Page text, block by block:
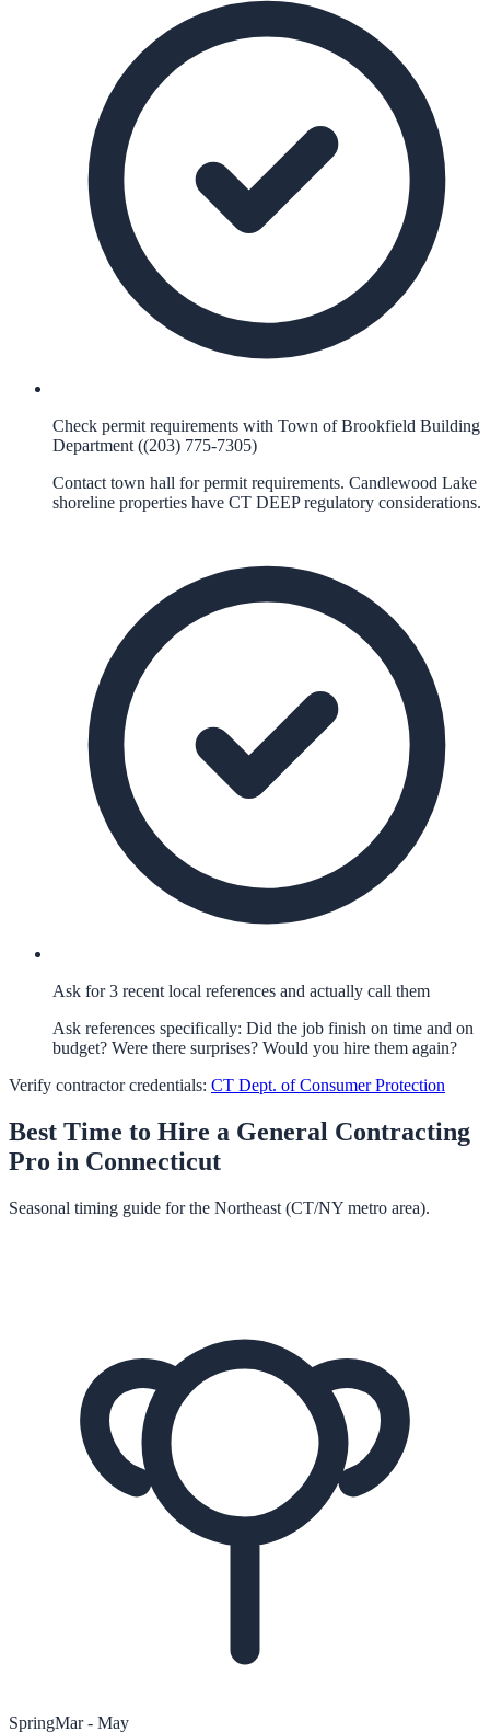
Check permit requirements with Town of Brookfield Building
Department ((203) 775-7305)
Contact town hall for permit requirements. Candlewood Lake
shoreline properties have CT DEEP regulatory considerations.
Ask for 3 recent local references and actually call them
Ask references specifically: Did the job finish on time and on
budget? Were there surprises? Would you hire them again?
Verify contractor credentials: CT Dept. of Consumer Protection
Best Time to Hire a General Contracting
Pro in Connecticut
Seasonal timing guide for the Northeast (CT/NY metro area).
SpringMar - May